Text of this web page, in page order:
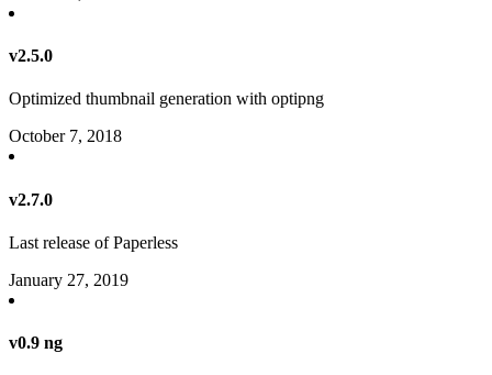
v2.5.0
Optimized thumbnail generation with optipng
October 7, 2018
v2.7.0
Last release of Paperless
January 27, 2019
v0.9 ng